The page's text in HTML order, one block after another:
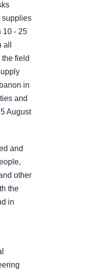
supplies
10 - 25
field
in
and
August
and
other
the
in